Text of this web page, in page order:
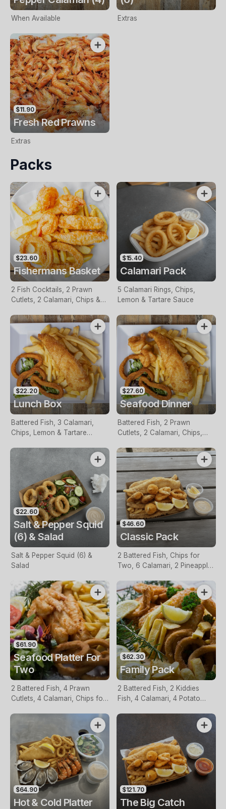
When Available Extras
$11.90
Fresh Red Prawns
Extras
Packs
$23.60
Fishermans Basket
2 Fish Cocktails, 2 Prawn
Cutlets, 2 Calamari, Chips &
$15.40
Calamari Pack
5 Calamari Rings, Chips,
Lemon & Tartare Sauce
$22.20
Lunch Box
Battered Fish, 3 Calamari,
Chips, Lemon & Tartare
$27.60
Seafood Dinner
Battered Fish, 2 Prawn
Cutlets, 2 Calamari, Chips,
$22.60
Salt & Pepper Squid
(6) & Salad
Salt & Pepper Squid (6) &
Salad
$46.60
Classic Pack
2 Battered Fish, Chips for
Two, 6 Calamari, 2 Pineapple
Sauce
$61.90
Seafood Platter For
Two
2 Battered Fish, 4 Prawn
Cutlets, 4 Calamari, Chips for
$62.30
Family Pack
2 Battered Fish, 2 Kiddies
Fish, 4 Calamari, 4 Potato
$64.90
Hot & Cold Platter
$121.70
The Big Catch